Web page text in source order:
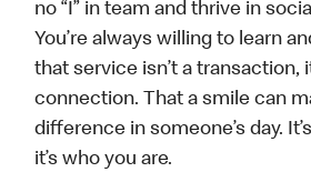
no “I” in team and thrive in
You’re always willing to learn
that service isn’t a transaction,
connection. That a smile can
difference in someone’s day.
it’s who you are.